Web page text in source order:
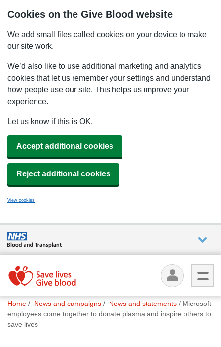
Cookies on the Give Blood website
We add small files called cookies on your device to make
our site work.
We’d also like to use additional marketing and analytics
cookies that let us remember your settings and understand
how people use our site. This helps us improve your
experience.
Let us know if this is OK.
Accept additional cookies
Reject additional cookies
View cookies
are
What
we do
You
Home News and campaigns News and statements
Microsoft
employees come together to donate plasma and inspire others to
save lives